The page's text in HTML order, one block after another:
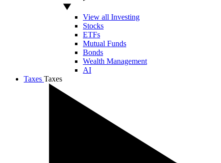
View all Investing
Stocks
ETFs
Mutual Funds
Bonds
Wealth Management
AI
Taxes Taxes